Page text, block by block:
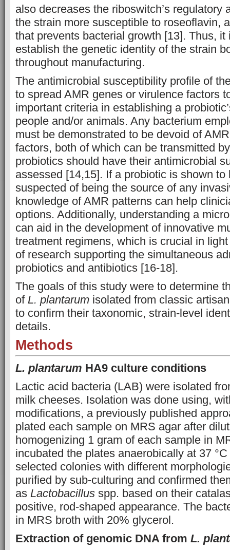
also decreases the riboswitch’s regulatory
the strain more susceptible to roseoflavin,
that prevents bacterial growth [13]. Thus, it
establish the genetic identity of the strain
throughout manufacturing.
The antimicrobial susceptibility profile of
to spread AMR genes or virulence factors
important criteria in establishing a
people and/or animals. Any bacterium
must be demonstrated to be devoid of
factors, both of which can be transmitted
probiotics should have their antimicrobial
assessed [14,15]. If a probiotic is shown to
suspected of being the source of any
knowledge of AMR patterns can help
options. Additionally, understanding a
can aid in the development of innovative
treatment regimens, which is crucial in
of research supporting the simultaneous
probiotics and antibiotics [16-18].
The goals of this study were to determine
of L. plantarum isolated from classic
to confirm their taxonomic, strain-level
details.
Methods
L. plantarum HA9 culture conditions
Lactic acid bacteria (LAB) were isolated
milk cheeses. Isolation was done using,
modifications, a previously published
plated each sample on MRS agar after
homogenizing 1 gram of each sample in
incubated the plates anaerobically at 37
selected colonies with different
purified by sub-culturing and confirmed
as Lactobacillus spp. based on their
positive, rod-shaped appearance. The
in MRS broth with 20% glycerol.
Extraction of genomic DNA from L.